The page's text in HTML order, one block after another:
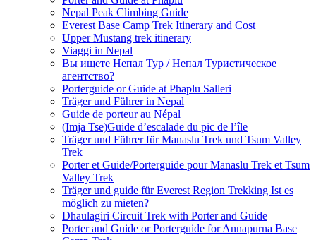
Nepal Peak Climbing Guide
Everest Base Camp Trek Itinerary and Cost
Upper Mustang trek itinerary
Viaggi in Nepal
Вы ищете Непал Тур / Непал Туристическое
агентство?
Porterguide or Guide at Phaplu Salleri
Träger und Führer in Nepal
Guide de porteur au Népal
(Imja Tse)Guide d’escalade du pic de l’île
Träger und Führer für Manaslu Trek und Tsum Valley
Trek
Porter et Guide/Porterguide pour Manaslu Trek et Tsum
Valley Trek
Träger und guide für Everest Region Trekking Ist es
möglich zu mieten?
Dhaulagiri Circuit Trek with Porter and Guide
Porter and Guide or Porterguide for Annapurna Base